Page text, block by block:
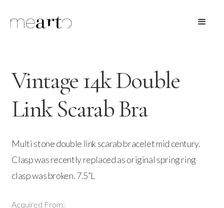
Vintage 14k Double
Link Scarab Bra
Multi stone double link scarab bracelet mid century.
Clasp was recently replaced as original spring ring
clasp was broken. 7.5”L
Acquired From: